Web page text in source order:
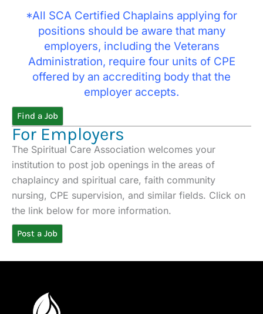
*All SCA Certified Chaplains applying for
positions should be aware that many
employers, including the Veterans
Administration, require four units of CPE
offered by an accrediting body that the
employer accepts.
Find a Job
For Employers
The Spiritual Care Association welcomes your
institution to post job openings in the areas of
chaplaincy and spiritual care, faith community
nursing, CPE supervision, and similar fields. Click on
the link below for more information.
Post a Job